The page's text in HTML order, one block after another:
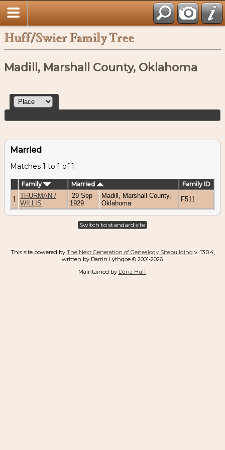
Huff/Swier Family Tree
Madill, Marshall County, Oklahoma
Married
Matches 1 to 1 of 1
Family Married
Family ID
1
THURMAN /
WILLIS
29 Sep
1929
Madill, Marshall County,
Oklahoma
F511
Switch to standard site
This site powered by The Next Generation of Genealogy Sitebuilding v. 13.0.4,
written by Darrin Lythgoe © 2001-2026.
Maintained by Dana Huff.